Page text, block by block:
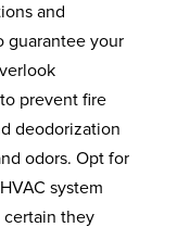
and
guarantee your
prevent fire
deodorization
odors. Opt for
system
certain they